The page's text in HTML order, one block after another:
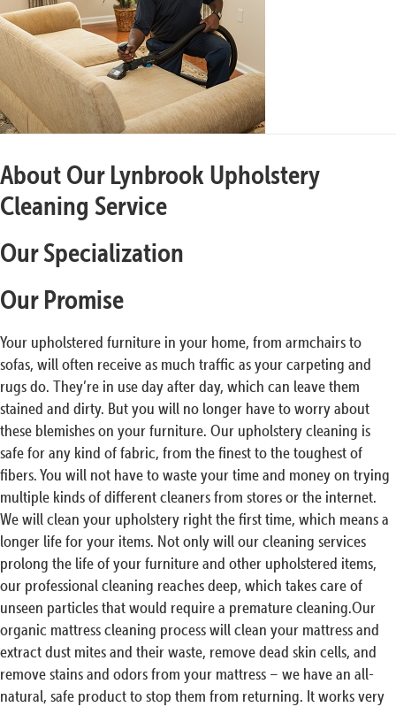
About Our Lynbrook Upholstery
Cleaning Service
Our Specialization
Our Promise
Your upholstered furniture in your home, from armchairs to
sofas, will often receive as much traffic as your carpeting and
rugs do. They’re in use day after day, which can leave them
stained and dirty. But you will no longer have to worry about
these blemishes on your furniture. Our upholstery cleaning is
safe for any kind of fabric, from the finest to the toughest of
fibers. You will not have to waste your time and money on trying
multiple kinds of different cleaners from stores or the internet.
We will clean your upholstery right the first time, which means a
longer life for your items. Not only will our cleaning services
prolong the life of your furniture and other upholstered items,
our professional cleaning reaches deep, which takes care of
unseen particles that would require a premature cleaning.Our
organic mattress cleaning process will clean your mattress and
extract dust mites and their waste, remove dead skin cells, and
remove stains and odors from your mattress – we have an all-
natural, safe product to stop them from returning. It works very